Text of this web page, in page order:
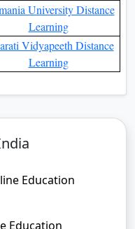
10 Online BCom
Colleges In India
Online BSc Colleges
In India
In India
10 Online MBA
in Kolkata
Online MBA colleges
in Kerala
in Bangalore